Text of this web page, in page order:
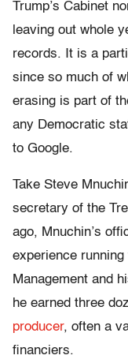
Trump’s Cabinet
leaving out whole
records. It is a
since so much of
erasing is part of
any Democratic
to Google.
Take Steve
secretary of the
ago, Mnuchin’s
experience running
Management and
he earned three
producer, often a
financiers.